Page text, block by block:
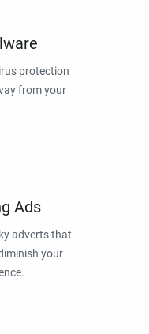
protection
from your
Ads
adverts that
your